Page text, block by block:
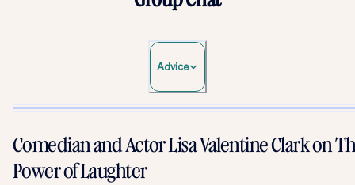
Advice
Comedian and Actor Lisa Valentine Clark on
Power of Laughter